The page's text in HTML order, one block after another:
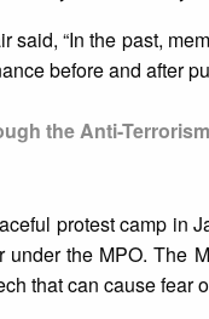
“In the past,
before and after
the Anti-
protest camp in
the MPO. The
that can cause fear